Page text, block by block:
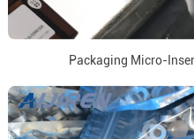
Packaging Micro-